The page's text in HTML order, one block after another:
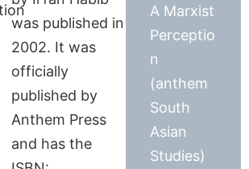
was published in
2002. It was
officially
published by
Anthem Press
and has the
A Marxist
Perceptio
n
(anthem
South
Asian
Studies)